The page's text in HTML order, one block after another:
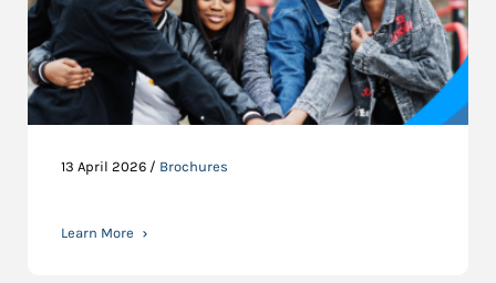
13 April 2026 / Brochures
Learn More